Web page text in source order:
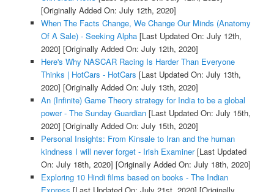
[Originally Added On: July 12th, 2020]
When The Facts Change, We Change Our Minds (Anatomy
Of A Sale) - Seeking Alpha[Last Updated On: July 12th,
2020] [Originally Added On: July 12th, 2020]
Here's Why NASCAR Racing Is Harder Than Everyone
Thinks | HotCars - HotCars [Last Updated On: July 13th,
2020] [Originally Added On: July 13th, 2020]
An (Infinite) Game Theory strategy for India to be a global
power - The Sunday Guardian[Last Updated On: July 15th,
2020] [Originally Added On: July 15th, 2020]
Personal Insights: From Kinsale to Iran and the human
kindness I will never forget - Irish Examiner[Last Updated
On: July 18th, 2020] [Originally Added On: July 18th, 2020]
Exploring 10 Hindi films based on books - The Indian